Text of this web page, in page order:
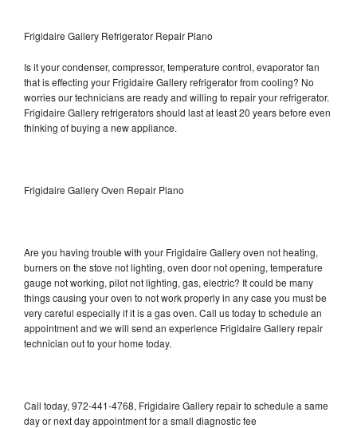
Frigidaire Gallery Refrigerator Repair Plano
Is it your condenser, compressor, temperature control, evaporator fan
that is effecting your Frigidaire Gallery refrigerator from cooling? No
worries our technicians are ready and willing to repair your refrigerator.
Frigidaire Gallery refrigerators should last at least 20 years before even
thinking of buying a new appliance.
Frigidaire Gallery Oven Repair Plano
Are you having trouble with your Frigidaire Gallery oven not heating,
burners on the stove not lighting, oven door not opening, temperature
gauge not working, pilot not lighting, gas, electric? It could be many
things causing your oven to not work properly in any case you must be
very careful especially if it is a gas oven. Call us today to schedule an
appointment and we will send an experience Frigidaire Gallery repair
technician out to your home today.
Call today, 972-441-4768, Frigidaire Gallery repair to schedule a same
day or next day appointment for a small diagnostic fee